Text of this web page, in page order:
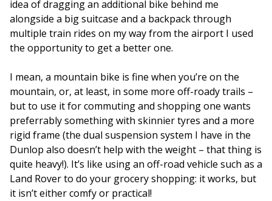
idea of dragging an additional bike behind me
alongside a big suitcase and a backpack through
multiple train rides on my way from the airport I used
the opportunity to get a better one.
I mean, a mountain bike is fine when you’re on the
mountain, or, at least, in some more off-roady trails –
but to use it for commuting and shopping one wants
preferrably something with skinnier tyres and a more
rigid frame (the dual suspension system I have in the
Dunlop also doesn’t help with the weight – that thing is
quite heavy!). It’s like using an off-road vehicle such as a
Land Rover to do your grocery shopping: it works, but
it isn’t either comfy or practical!